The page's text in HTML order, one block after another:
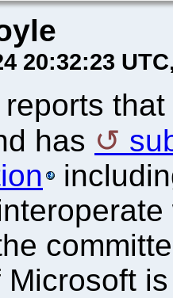
20:32:23 UTC
has
Microsoft